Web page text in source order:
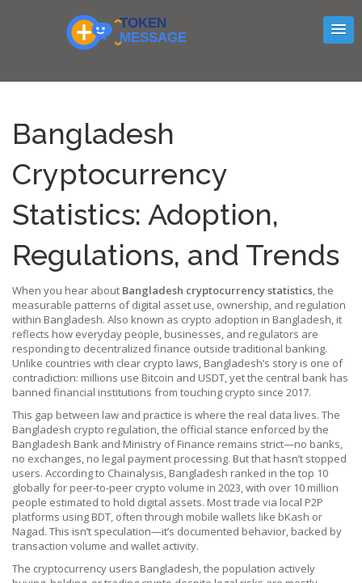
Bangladesh
Cryptocurrency
Statistics: Adoption,
Regulations, and Trends
When you hear about Bangladesh cryptocurrency statistics,the
measurable patterns of digital asset use, ownership, and regulation
within Bangladesh. Also known as crypto adoption in Bangladesh, it
reflects how everyday people, businesses, and regulators are
responding to decentralized finance outside traditional banking.
Unlike countries with clear crypto laws, Bangladesh’s story is one of
contradiction: millions use Bitcoin and USDT, yet the central bank has
banned financial institutions from touching crypto since 2017.
This gap between law and practice is where the real data lives. The
Bangladesh crypto regulation,the official stance enforced by the
Bangladesh Bank and Ministry of Finance remains strict—no banks,
no exchanges, no legal payment processing. But that hasn’t stopped
users. According to Chainalysis, Bangladesh ranked in the top 10
globally for peer-to-peer crypto volume in 2023, with over 10 million
people estimated to hold digital assets. Most trade via local P2P
platforms using BDT, often through mobile wallets like bKash or
Nagad. This isn’t speculation—it’s documented behavior, backed by
transaction volume and wallet activity.
The cryptocurrency users Bangladesh,the population actively